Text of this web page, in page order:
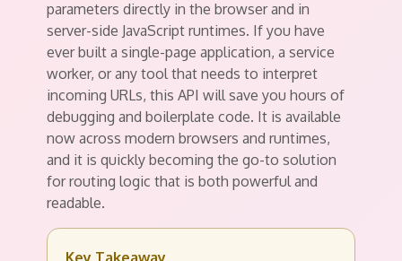
parameters directly in the browser and in
server-side JavaScript runtimes. If you have
ever built a single-page application, a service
worker, or any tool that needs to interpret
incoming URLs, this API will save you hours of
debugging and boilerplate code. It is available
now across modern browsers and runtimes,
and it is quickly becoming the go-to solution
for routing logic that is both powerful and
readable.